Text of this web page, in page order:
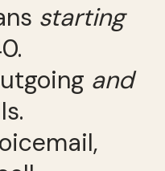
starting
and